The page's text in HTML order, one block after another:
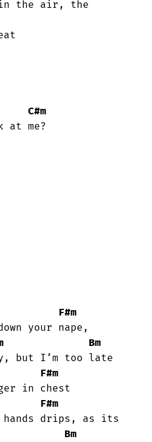
the air, the
C#m
at me?
F#m
your nape,
Bm
but I’m too late
F#m
in chest
F#m
hands drips, as its
Bm